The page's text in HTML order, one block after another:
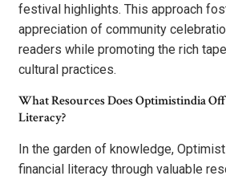
festival highlights. This approach
appreciation of community
readers while promoting the rich
cultural practices.
What Resources Does Optimistindia
Literacy?
In the garden of knowledge,
financial literacy through valuable